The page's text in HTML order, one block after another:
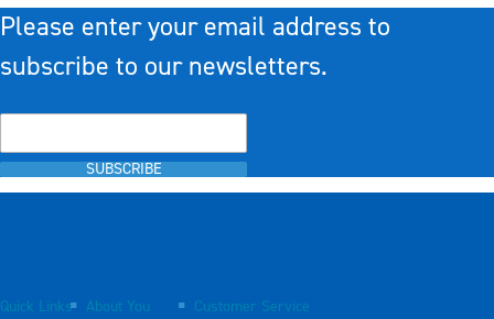
Please enter your email address to
subscribe to our newsletters.
SUBSCRIBE
Quick Links
About You
Customer Service